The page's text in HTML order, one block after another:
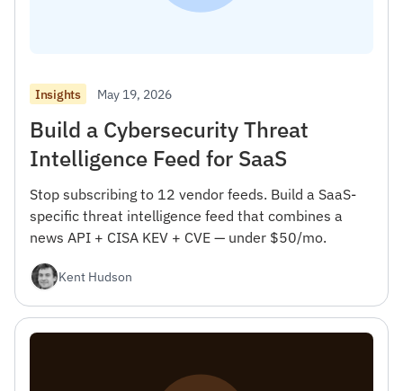
Insights May 19, 2026
Build a Cybersecurity Threat
Intelligence Feed for SaaS
Stop subscribing to 12 vendor feeds. Build a SaaS-
specific threat intelligence feed that combines a
news API + CISA KEV + CVE — under $50/mo.
Kent Hudson